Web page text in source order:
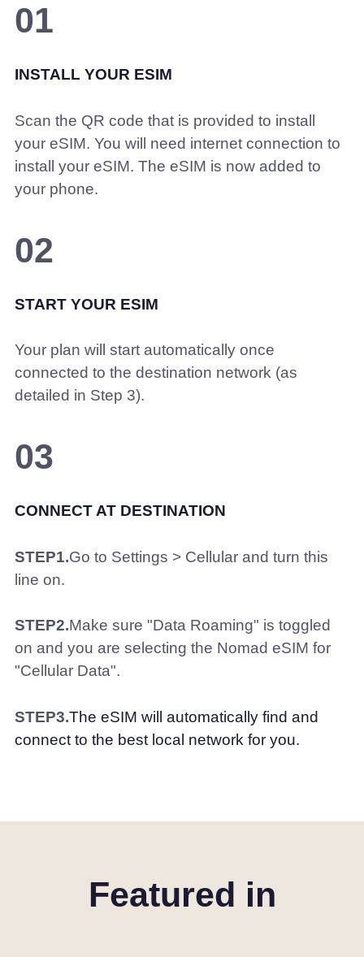
01
INSTALL YOUR ESIM
Scan the QR code that is provided to install
your eSIM. You will need internet connection to
install your eSIM. The eSIM is now added to
your phone.
02
START YOUR ESIM
Your plan will start automatically once
connected to the destination network (as
detailed in Step 3).
03
CONNECT AT DESTINATION
STEP1.Go to Settings > Cellular and turn this
line on.
STEP2.Make sure "Data Roaming" is toggled
on and you are selecting the Nomad eSIM for
"Cellular Data".
STEP3.The eSIM will automatically find and
connect to the best local network for you.
Featured in